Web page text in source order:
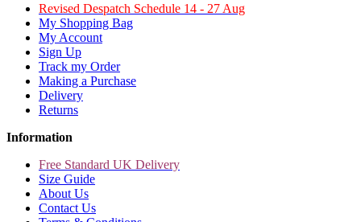
Revised Despatch Schedule 14 - 27 Aug
My Shopping Bag
My Account
Sign Up
Track my Order
Making a Purchase
Delivery
Returns
Information
Free Standard UK Delivery
Size Guide
About Us
Contact Us